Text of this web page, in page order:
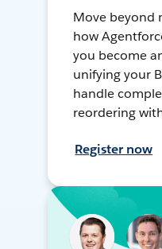
Move beyond
how
you become
unifying your
handle
reordering
Register now